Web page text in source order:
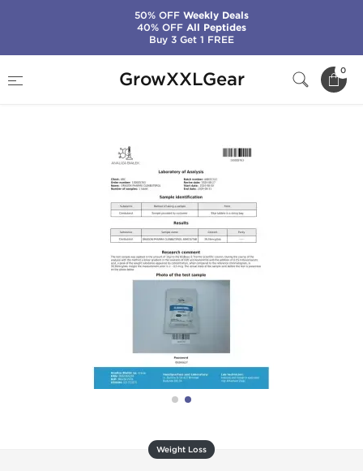
GrowXXLGear 0
Clenbuterol
Weight Loss
50% OFFWeekly Deals
40% OFFAll Peptides
Buy 3 Get 1 FREE